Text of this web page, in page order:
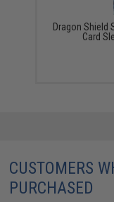
Dragon Shield
Card
CUSTOMERS
PURCHASED